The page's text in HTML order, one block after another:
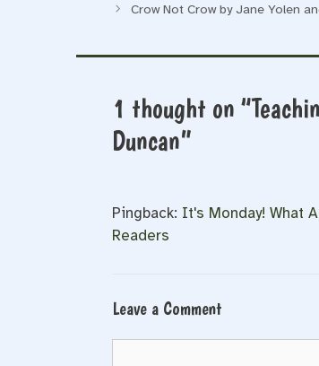
Crow Not Crow by Jane Yolen
1 thought on
Duncan”
Pingback: It's Monday! What
Readers
Leave a Comment